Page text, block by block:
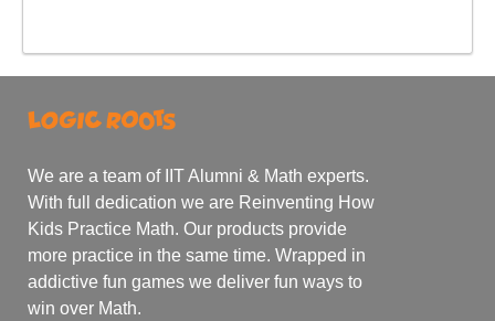
We are a team of IIT Alumni & Math experts.
With full dedication we are Reinventing How
Kids Practice Math. Our products provide
more practice in the same time. Wrapped in
addictive fun games we deliver fun ways to
win over Math.